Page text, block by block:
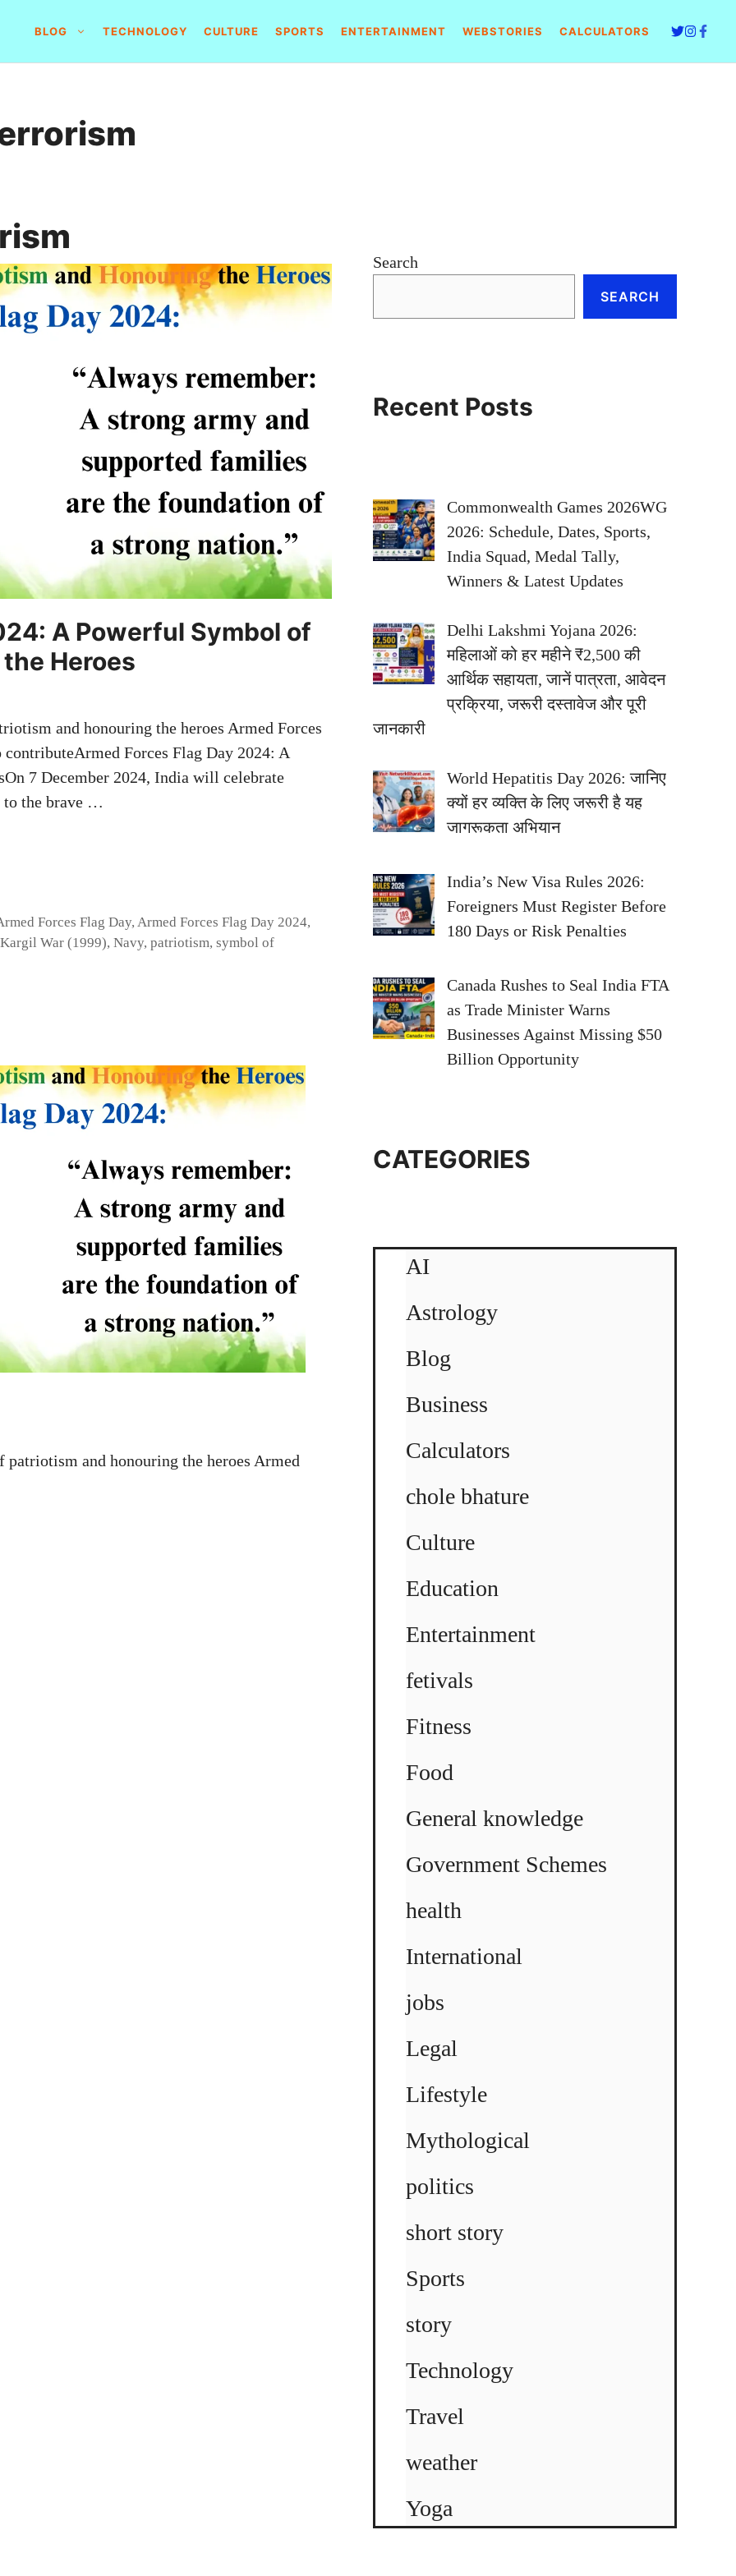
BLOG TECHNOLOGY CULTURE SPORTS ENTERTAINMENT WEBSTORIES CALCULATORS
A Powerful Symbol of
Heroes
and honouring the heroes Armed Forces
Forces Flag Day 2024: A
7 December 2024, India will celebrate
to the brave …
Forces Flag Day, Armed Forces Flag Day 2024,
Kargil War (1999), Navy, patriotism, symbol of
and honouring the heroes Armed
Search
SEARCH
Recent Posts
Commonwealth Games 2026WG
2026: Schedule, Dates, Sports,
India Squad, Medal Tally,
Winners & Latest Updates
Delhi Lakshmi Yojana 2026:
महिलाओं को हर महीने ₹2,500 की
आर्थिक सहायता, जानें पात्रता, आवेदन
प्रक्रिया, जरूरी दस्तावेज और पूरी
जानकारी
World Hepatitis Day 2026: जानिए
क्यों हर व्यक्ति के लिए जरूरी है यह
जागरूकता अभियान
India’s New Visa Rules 2026:
Foreigners Must Register Before
180 Days or Risk Penalties
Canada Rushes to Seal India FTA
as Trade Minister Warns
Businesses Against Missing $50
Billion Opportunity
CATEGORIES
AI
Astrology
Blog
Business
Calculators
chole bhature
Culture
Education
Entertainment
fetivals
Fitness
Food
General knowledge
Government Schemes
health
International
jobs
Legal
Lifestyle
Mythological
politics
short story
Sports
story
Technology
Travel
weather
Yoga